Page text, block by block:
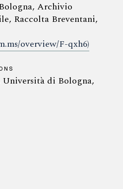
Archivio
Raccolta Breventani,
overview/F-qxh6)
di Bologna,